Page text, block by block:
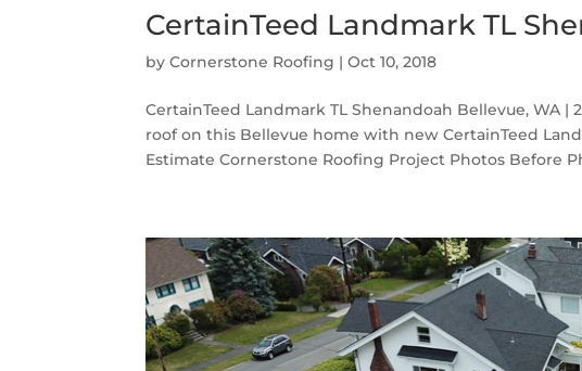
CertainTeed Landmark TL
byCornerstone Roofing |Oct 10, 2018
CertainTeed Landmark TL Shenandoah Bellevue, WA
roof on this Bellevue home with new CertainTeed
Estimate Cornerstone Roofing Project Photos Before